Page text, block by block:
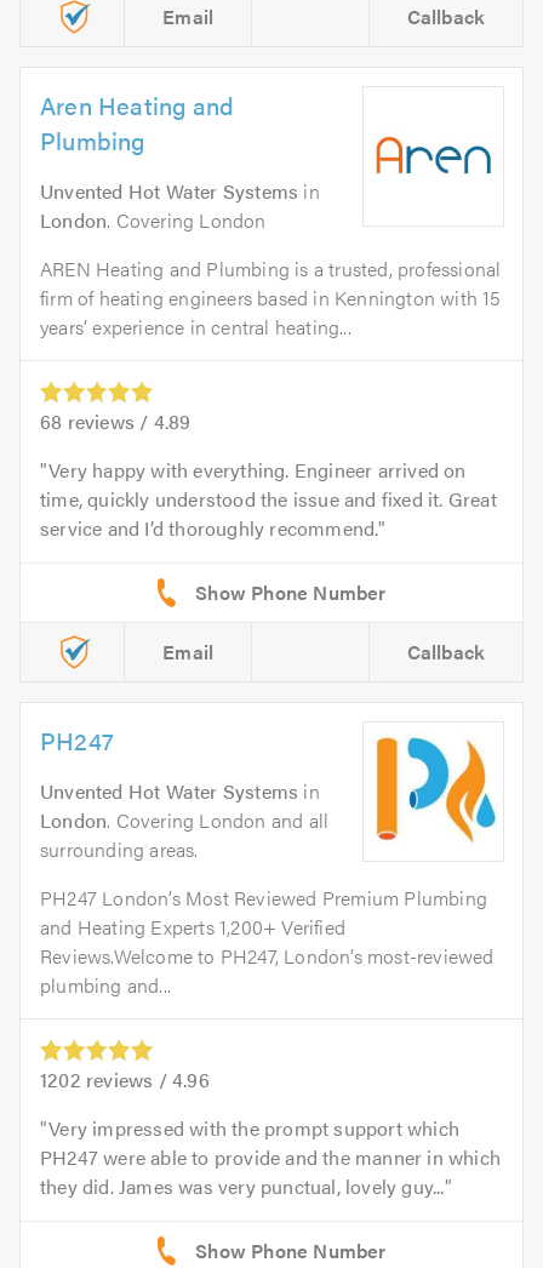
Email Callback
Aren Heating and
Plumbing
Unvented Hot Water Systems in
London. Covering London
AREN Heating and Plumbing is a trusted, professional
firm of heating engineers based in Kennington with 15
years’ experience in central heating...
68 reviews / 4.89
Very happy with everything. Engineer arrived on
time, quickly understood the issue and fixed it. Great
service and I’d thoroughly recommend.
Email Callback
PH247
Unvented Hot Water Systems in
London. Covering London and all
surrounding areas.
PH247 London’s Most Reviewed Premium Plumbing
and Heating Experts 1,200+ Verified
Reviews.Welcome to PH247, London’s most-reviewed
plumbing and...
1202 reviews /4.96
Very impressed with the prompt support which
PH247 were able to provide and the manner in which
they did. James was very punctual, lovely guy...